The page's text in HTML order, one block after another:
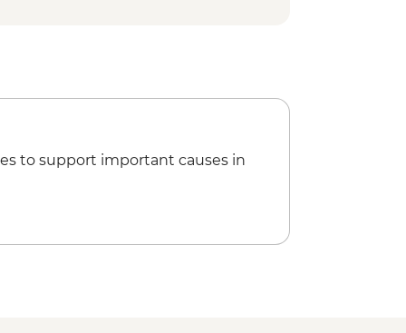
to support important causes in